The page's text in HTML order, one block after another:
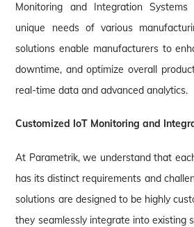
Monitoring and Integration
unique needs of various
solutions enable manufacturers to
downtime, and optimize overall
real-time data and advanced analytics.
Customized IoT Monitoring and
At Parametrik, we understand that
has its distinct requirements and
solutions are designed to be highly
they seamlessly integrate into existing